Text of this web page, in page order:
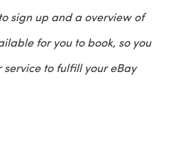
sign up and a overview of
for you to book, so you
to fulfill your eBay